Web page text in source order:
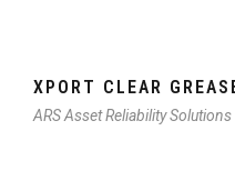
XPORT CLEAR
ARS Asset Reliability Solutions